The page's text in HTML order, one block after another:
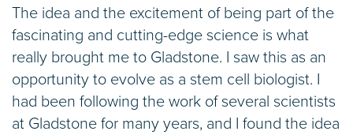
The idea and the excitement of being part of the
fascinating and cutting-edge science is what
really brought me to Gladstone. I saw this as an
opportunity to evolve as a stem cell biologist. I
had been following the work of several scientists
at Gladstone for many years, and I found the idea